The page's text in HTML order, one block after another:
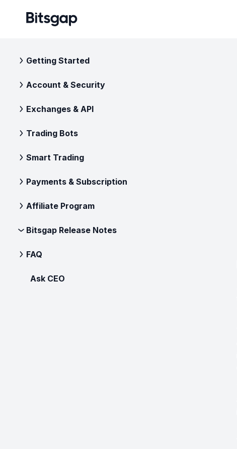
Getting Started
Account & Security
Exchanges & API
Trading Bots
Smart Trading
Payments & Subscription
Affiliate Program
Bitsgap Release Notes
FAQ
Ask CEO